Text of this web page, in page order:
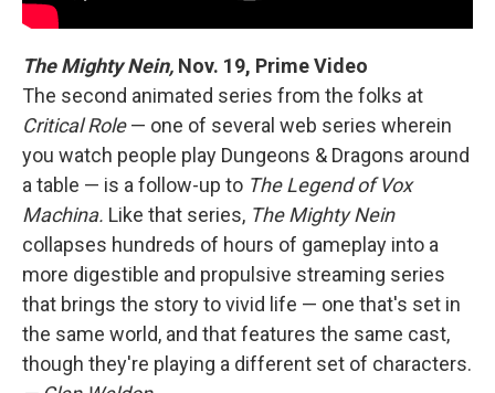
The Mighty Nein, Nov. 19, Prime Video
The second animated series from the folks at
Critical Role— one of several web series wherein
you watch people play Dungeons & Dragons around
a table — is a follow-up to The Legend of Vox
Machina. Like that series, The Mighty Nein
collapses hundreds of hours of gameplay into a
more digestible and propulsive streaming series
that brings the story to vivid life — one that's set in
the same world, and that features the same cast,
though they're playing a different set of characters.